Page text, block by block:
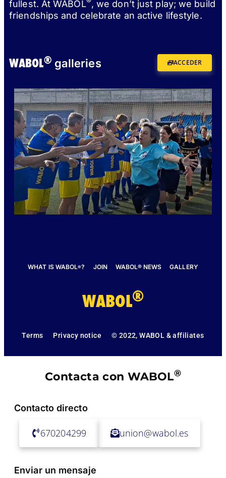
fullest. At WABOL , we don’t just play; we build
friendships and celebrate an active lifestyle.
WABOL®galleries ACCEDER
WHAT IS WABOL®? JOIN WABOL® NEWS GALLERY
WABOL®
Terms Privacy notice © 2022, WABOL & affiliates
Contacta con WABOL®
Contacto directo
670204299 union@wabol.es
Enviar un mensaje